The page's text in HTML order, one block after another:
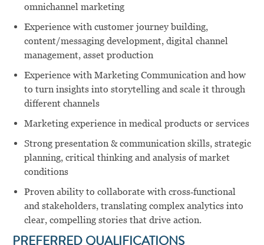
omnichannel marketing
Experience with customer journey building,
content/messaging development, digital channel
management, asset production
Experience with Marketing Communication and how
to turn insights into storytelling and scale it through
different channels
Marketing experience in medical products or services
Strong presentation & communication skills, strategic
planning, critical thinking and analysis of market
conditions
Proven ability to collaborate with cross‑functional
and stakeholders, translating complex analytics into
clear, compelling stories that drive action.
PREFERRED QUALIFICATIONS